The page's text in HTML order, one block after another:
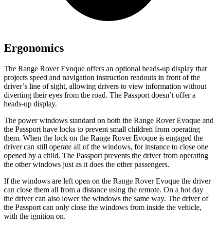
Ergonomics
The Range Rover Evoque offers an optional heads-up display that
projects speed and navigation instruction readouts in front of the
driver’s line of sight, allowing drivers to view information without
diverting their eyes from the road. The Passport doesn’t offer a
heads-up display.
The power windows standard on both the Range Rover Evoque and
the Passport have locks to prevent small children from operating
them. When the lock on the Range Rover Evoque is engaged the
driver can still operate all of the windows, for instance to close one
opened by a child. The Passport prevents the driver from operating
the other windows just as it does the other passengers.
If the windows are left open on the Range Rover Evoque the driver
can close them all from a distance using the remote. On a hot day
the driver can also lower the windows the same way. The driver of
the Passport can only close the windows from inside the vehicle,
with the ignition on.